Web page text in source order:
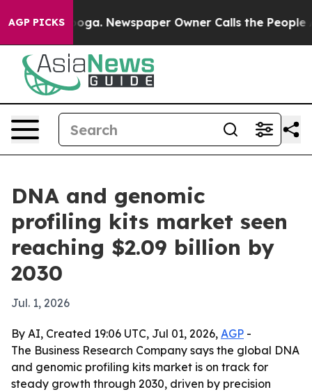
AGP PICKS Newspaper Owner Calls the People
DNA and genomic
profiling kits market seen
reaching $2.09 billion by
2030
Jul. 1, 2026
By AI, Created 19:06 UTC, Jul 01, 2026, AGP -
The Business Research Company says the global DNA
and genomic profiling kits market is on track for
steady growth through 2030, driven by precision